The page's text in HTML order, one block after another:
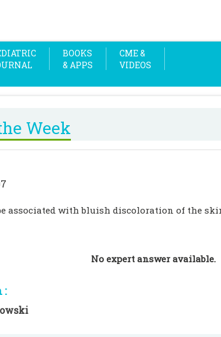
BOOKS
& APPS
CME &
VIDEOS
Week
associated with bluish discoloration of the
No expert answer available.
: